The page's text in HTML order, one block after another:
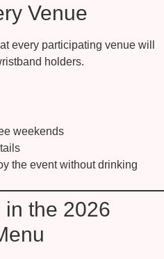
Venue
every participating venue will
holders.
weekends
the event without drinking
in the 2026